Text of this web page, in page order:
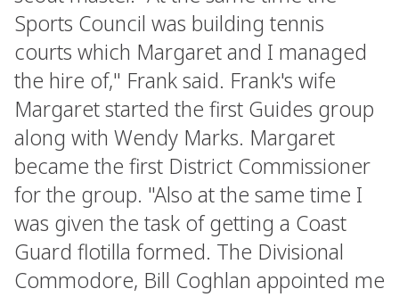
Sports Council was building tennis
courts which Margaret and I managed
the hire of," Frank said. Frank's wife
Margaret started the first Guides group
along with Wendy Marks. Margaret
became the first District Commissioner
for the group. "Also at the same time I
was given the task of getting a Coast
Guard flotilla formed. The Divisional
Commodore, Bill Coghlan appointed me